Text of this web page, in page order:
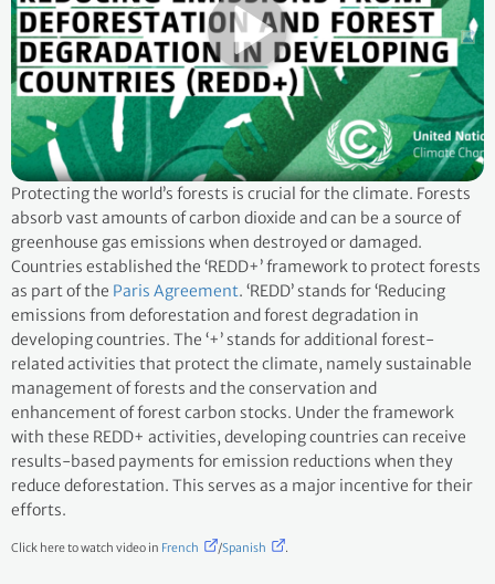
Protecting the world’s forests is crucial for the climate. Forests
absorb vast amounts of carbon dioxide and can be a source of
greenhouse gas emissions when destroyed or damaged.
Countries established the ‘REDD+’ framework to protect forests
as part of the Paris Agreement. ‘REDD’ stands for ‘Reducing
emissions from deforestation and forest degradation in
developing countries. The ‘+’ stands for additional forest-
related activities that protect the climate, namely sustainable
management of forests and the conservation and
enhancement of forest carbon stocks. Under the framework
with these REDD+ activities, developing countries can receive
results-based payments for emission reductions when they
reduce deforestation. This serves as a major incentive for their
efforts.
Click here to watch video in French /Spanish .